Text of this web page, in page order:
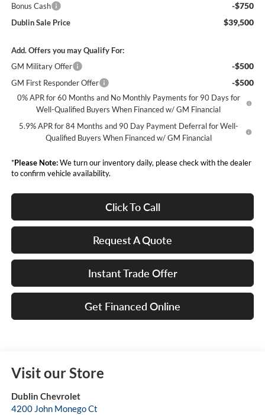
Bonus Cash -$750
Dublin Sale Price $39,500
Add. Offers you may Qualify For:
GM Military Offer
-$500
GM First Responder Offer -$500
0% APR for 60 Months and No Monthly Payments for 90 Days for
Well-Qualified Buyers When Financed w/ GM Financial
5.9% APR for 84 Months and 90 Day Payment Deferral for Well-
Qualified Buyers When Financed w/ GM Financial
*Please Note:We turn our inventory daily, please check with the dealer
to confirm vehicle availability.
Click To Call
Request A Quote
Instant Trade Offer
Get Financed Online
Visit our Store
Dublin Chevrolet
4200 John Monego Ct